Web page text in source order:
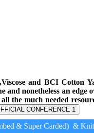
and BCI Cotton
and nonetheless an edge
the much needed
CONFERENCE 1
& Super Carded) &